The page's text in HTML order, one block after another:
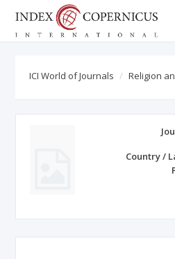
ICI World of Journals Religion
Country /